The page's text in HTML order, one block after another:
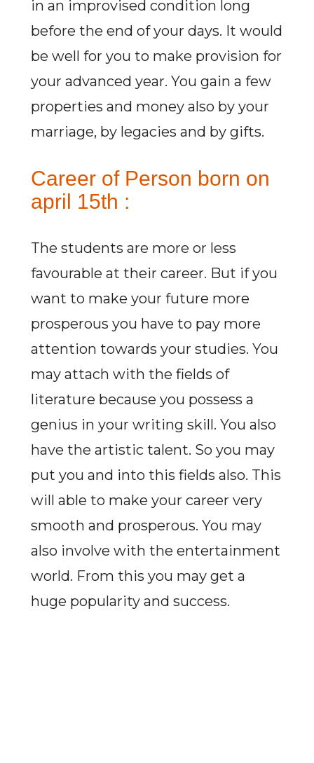
in an improvised condition long
before the end of your days. It would
be well for you to make provision for
your advanced year. You gain a few
properties and money also by your
marriage, by legacies and by gifts.
Career of Person born on
april 15th :
The students are more or less
favourable at their career. But if you
want to make your future more
prosperous you have to pay more
attention towards your studies. You
may attach with the fields of
literature because you possess a
genius in your writing skill. You also
have the artistic talent. So you may
put you and into this fields also. This
will able to make your career very
smooth and prosperous. You may
also involve with the entertainment
world. From this you may get a
huge popularity and success.